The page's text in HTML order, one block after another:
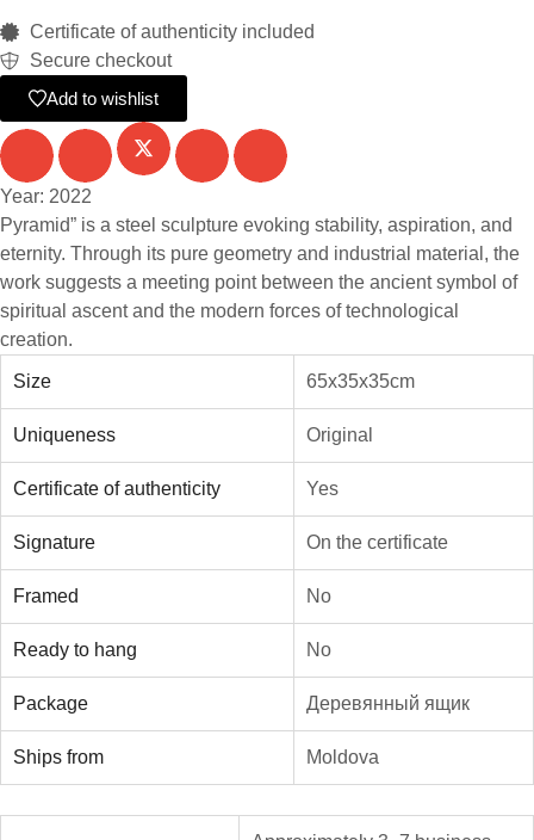
Certificate of authenticity included
Secure checkout
Add to wishlist
Year: 2022
Pyramid” is a steel sculpture evoking stability, aspiration, and
eternity. Through its pure geometry and industrial material, the
work suggests a meeting point between the ancient symbol of
spiritual ascent and the modern forces of technological
creation.
Size 65x35x35cm
Uniqueness Original
Certificate of authenticity Yes
Signature On the certificate
Framed No
Ready to hang No
Package Деревянный ящик
Ships from Moldova